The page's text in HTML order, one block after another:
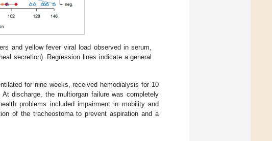
and yellow fever viral load observed in serum,
secretion). Regression lines indicate a general
for nine weeks, received hemodialysis for 10
discharge, the multiorgan failure was completely
problems included impairment in mobility and
of the tracheostoma to prevent aspiration and a